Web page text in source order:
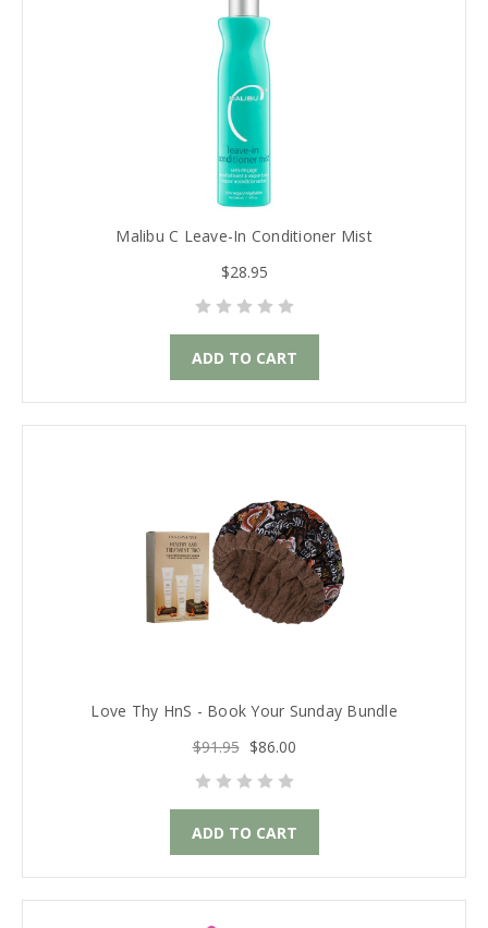
Malibu C Leave-In Conditioner Mist
$28.95
ADD TO CART
Love Thy HnS - Book Your Sunday Bundle
$91.95 $86.00
ADD TO CART